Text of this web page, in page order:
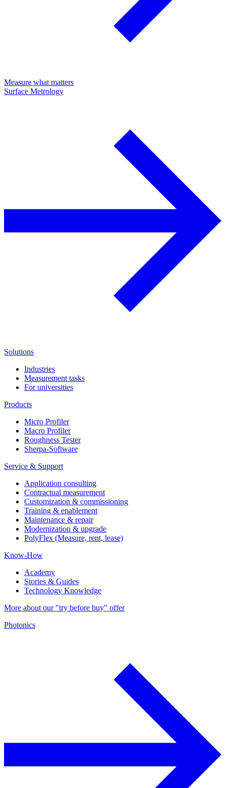
Measure what matters
Surface Metrology
Solutions
Industries
Measurement tasks
For universities
Products
Micro Profiler
Macro Profiler
Roughness Tester
Sherpa-Software
Service & Support
Application consulting
Contractual measurement
Customization & commissioning
Training & enablement
Maintenance & repair
Modernization & upgrade
PolyFlex (Measure, rent, lease)
Know-How
Academy
Stories & Guides
Technology Knowledge
More about our "try before buy" offer
Photonics